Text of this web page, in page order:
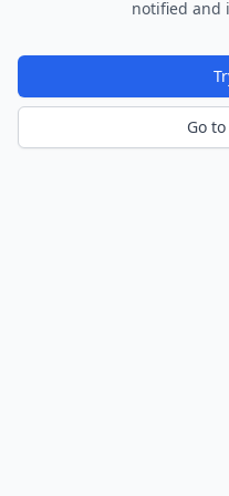
notified and
Go